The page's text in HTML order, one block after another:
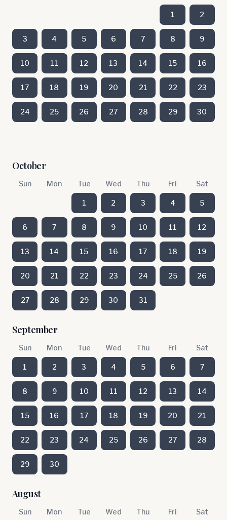
1 2
3 4 5 6 7 8 9
10 11 12 13 14 15 16
17 18 19 20 21 22 23
24 25 26 27 28 29 30
October
Sun Mon Tue Wed Thu Fri Sat
1 2 3 4 5
6 7 8 9 10 11 12
13 14 15 16 17 18 19
20 21 22 23 24 25 26
27 28 29 30 31
September
Sun Mon Tue Wed Thu Fri Sat
1 2 3 4 5 6 7
8 9 10 11 12 13 14
15 16 17 18 19 20 21
22 23 24 25 26 27 28
29 30
August
Sun Mon Tue Wed Thu Fri Sat